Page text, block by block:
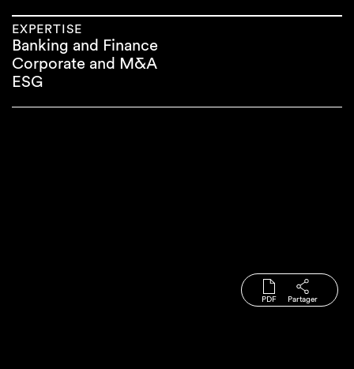
EXPERTISE
Banking and Finance
Corporate and M&A
ESG
PDF Partager